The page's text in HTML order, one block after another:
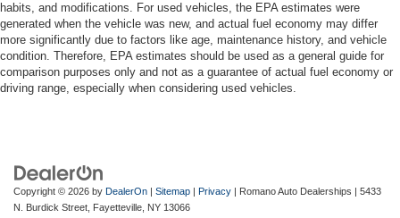
habits, and modifications. For used vehicles, the EPA estimates were
generated when the vehicle was new, and actual fuel economy may differ
more significantly due to factors like age, maintenance history, and vehicle
condition. Therefore, EPA estimates should be used as a general guide for
comparison purposes only and not as a guarantee of actual fuel economy or
driving range, especially when considering used vehicles.
Copyright © 2026 by DealerOn Sitemap Privacy | Romano Auto Dealerships
5433
N. Burdick Street,
Fayetteville, NY 13066